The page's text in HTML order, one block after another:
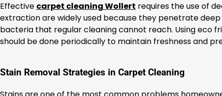
Effective carpet cleaning Wollert requires the use of
extraction are widely used because they penetrate
bacteria that regular cleaning cannot reach. Using eco
should be done periodically to maintain freshness and
Stain Removal Strategies in Carpet Cleaning